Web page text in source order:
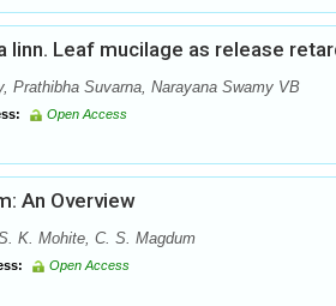
linn. Leaf mucilage as release
Prathibha Suvarna, Narayana Swamy VB
Open Access
An Overview
K. Mohite, C. S. Magdum
Open Access